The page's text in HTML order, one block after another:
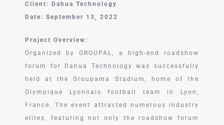
Client: Dahua Technology
Date: September 13, 2022
Project Overview:
Organized by GROUPAL, a high-end roadshow
forum for Dahua Technology was successfully
held at the Groupama Stadium, home of the
Olympique Lyonnais football team in Lyon,
France. The event attracted numerous industry
elites, featuring not only the roadshow forum